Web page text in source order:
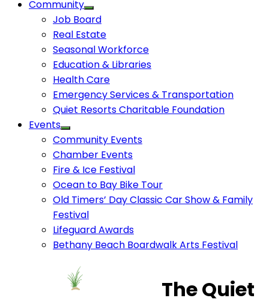
Community
Job Board
Real Estate
Seasonal Workforce
Education & Libraries
Health Care
Emergency Services & Transportation
Quiet Resorts Charitable Foundation
Events
Community Events
Chamber Events
Fire & Ice Festival
Ocean to Bay Bike Tour
Old Timers’ Day Classic Car Show & Family
Festival
Lifeguard Awards
Bethany Beach Boardwalk Arts Festival
The Quiet